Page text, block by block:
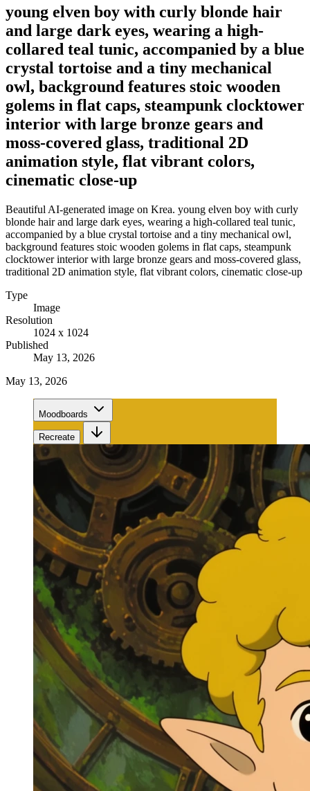
young elven boy with curly blonde hair
and large dark eyes, wearing a high-
collared teal tunic, accompanied by a blue
crystal tortoise and a tiny mechanical
owl, background features stoic wooden
golems in flat caps, steampunk clocktower
interior with large bronze gears and
moss-covered glass, traditional 2D
animation style, flat vibrant colors,
cinematic close-up
Beautiful AI-generated image on Krea. young elven boy with curly
blonde hair and large dark eyes, wearing a high-collared teal tunic,
accompanied by a blue crystal tortoise and a tiny mechanical owl,
background features stoic wooden golems in flat caps, steampunk
clocktower interior with large bronze gears and moss-covered glass,
traditional 2D animation style, flat vibrant colors, cinematic close-up
Type
Image
Resolution
1024 x 1024
Published
May 13, 2026
May 13, 2026
Moodboards
Recreate